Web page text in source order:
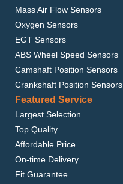
Mass Air Flow Sensors
Oxygen Sensors
EGT Sensors
ABS Wheel Speed Sensors
Camshaft Position Sensors
Crankshaft Position Sensors
Featured Service
Largest Selection
Top Quality
Affordable Price
On-time Delivery
Fit Guarantee